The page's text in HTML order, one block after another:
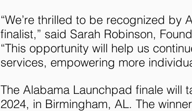
“We’re thrilled to be recognized by
finalist,” said Sarah Robinson,
“This opportunity will help us
services, empowering more
The Alabama Launchpad finale will
2024, in Birmingham, AL. The